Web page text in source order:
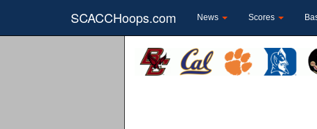
SCACCHoops.com News Scores